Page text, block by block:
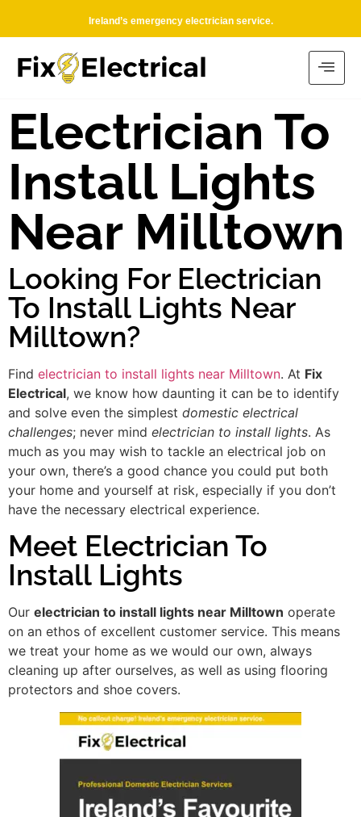
Ireland’s emergency electrician service.
Electrician To
Install Lights
Near Milltown
Looking For Electrician
To Install Lights Near
Milltown?
Find electrician to install lights near Milltown. At Fix
Electrical, we know how daunting it can be to identify
and solve even the simplest domestic electrical
challenges; never mind electrician to install lights. As
much as you may wish to tackle an electrical job on
your own, there’s a good chance you could put both
your home and yourself at risk, especially if you don’t
have the necessary electrical experience.
Meet Electrician To
Install Lights
Our electrician to install lights near Milltown operate
on an ethos of excellent customer service. This means
we treat your home as we would our own, always
cleaning up after ourselves, as well as using flooring
protectors and shoe covers.